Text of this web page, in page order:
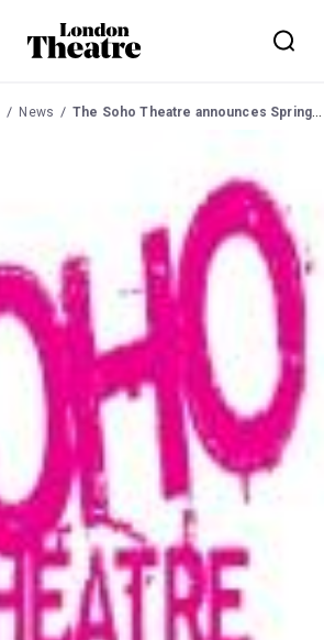
News The Soho Theatre announces Spring season